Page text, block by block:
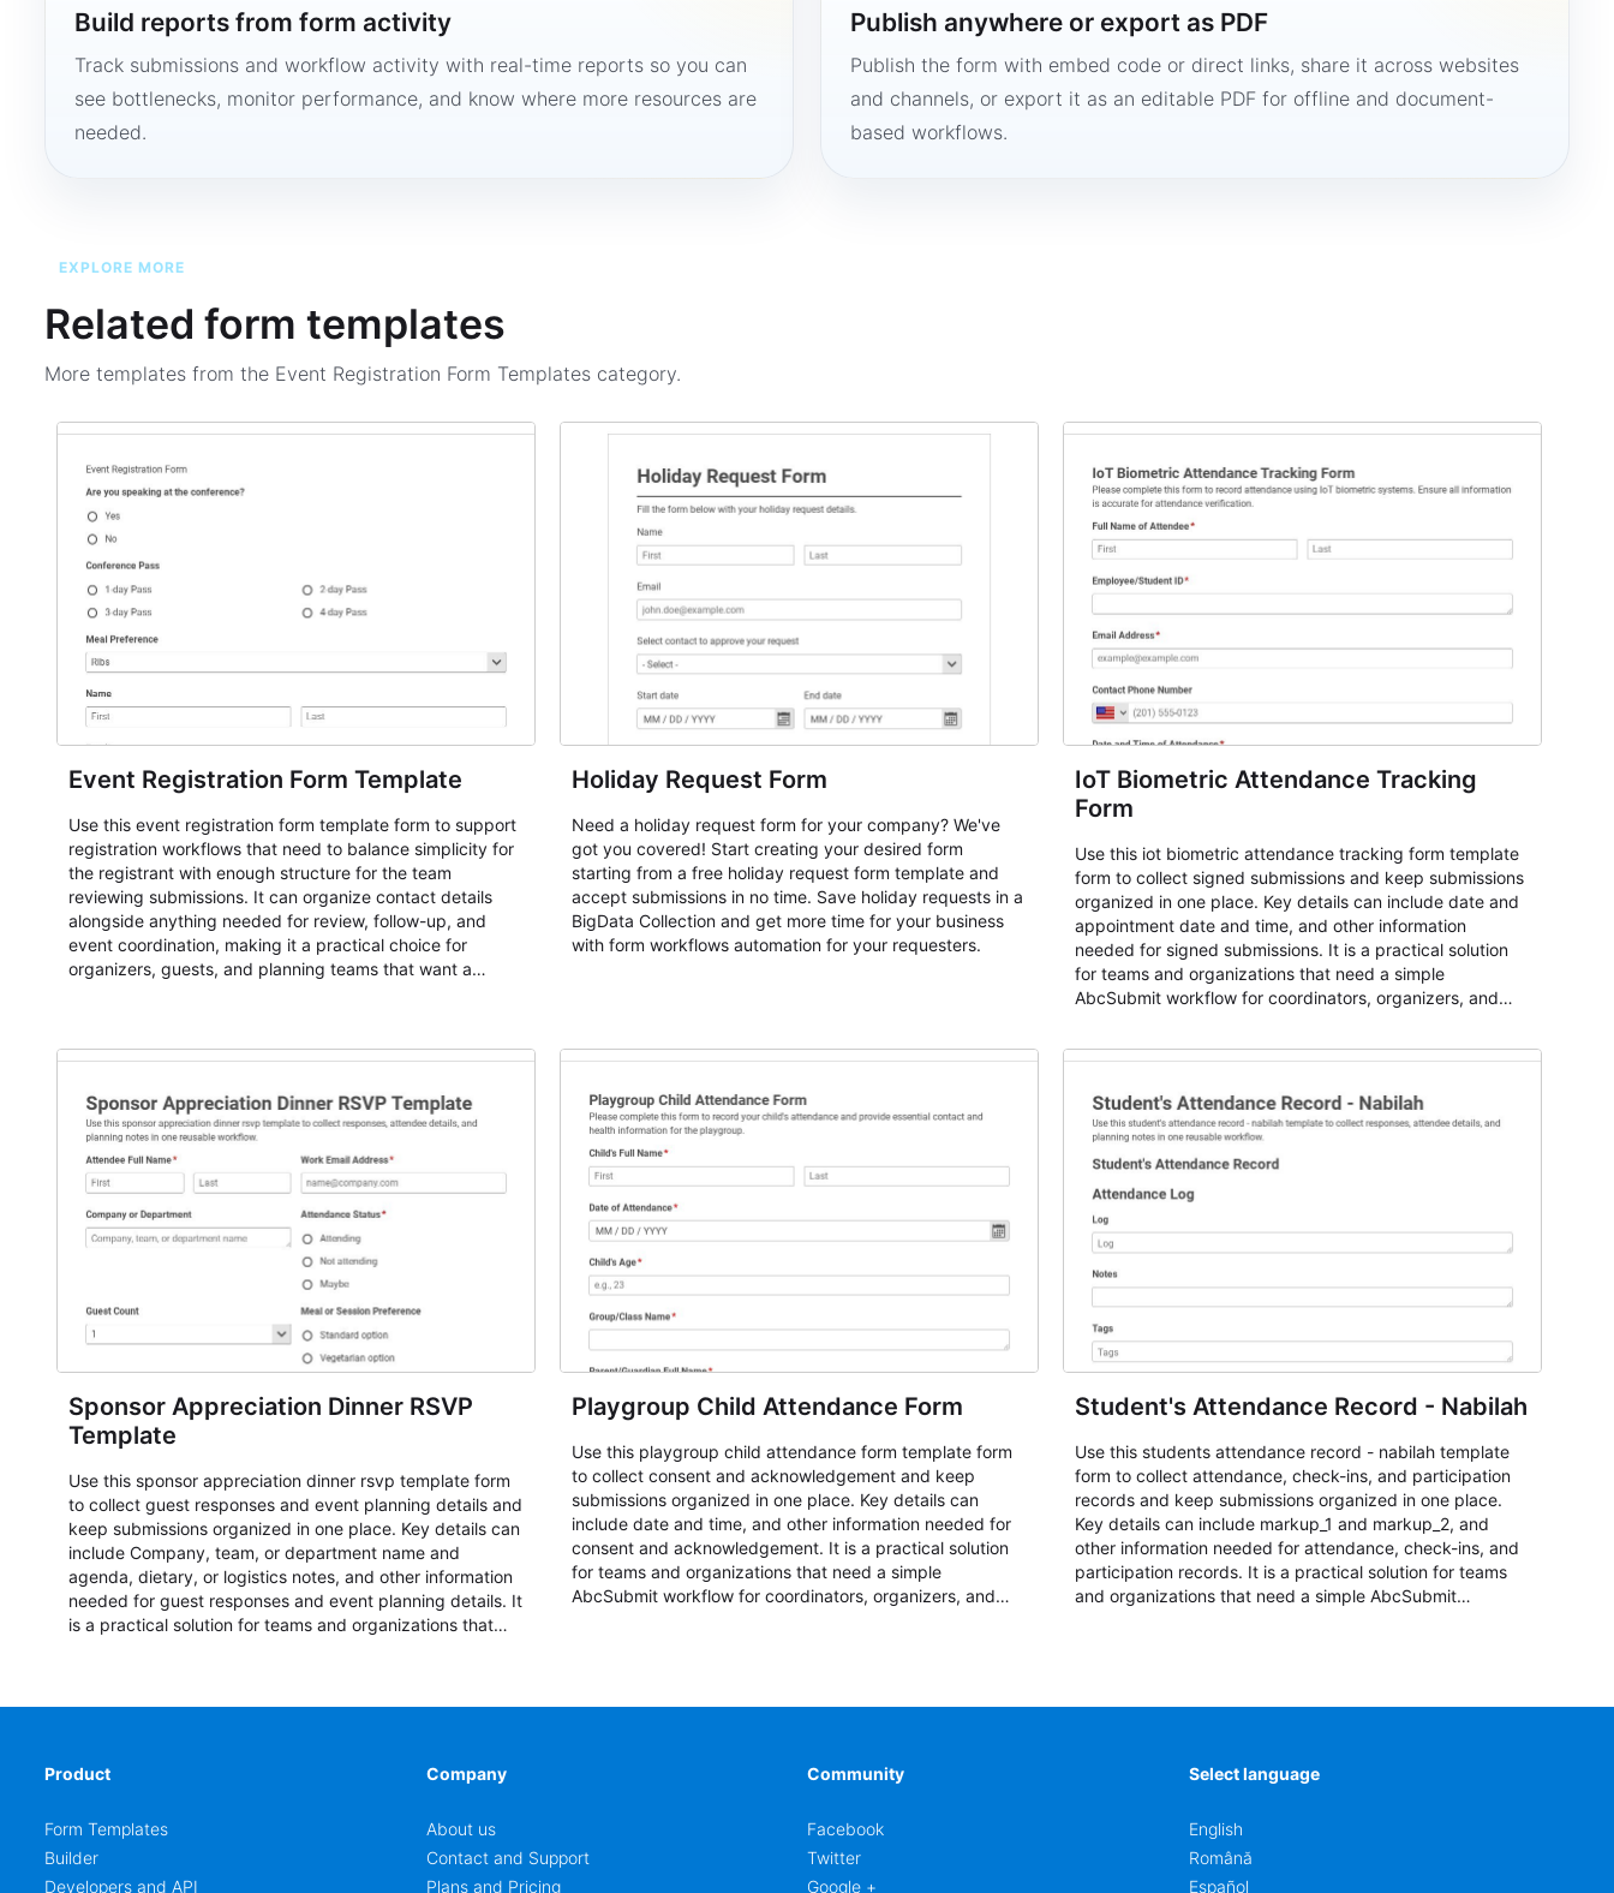
Build reports from form activity
Track submissions and workflow activity with real-time reports so you can
see bottlenecks, monitor performance, and know where more resources are
needed.
Publish anywhere or export as PDF
Publish the form with embed code or direct links, share it across websites
and channels, or export it as an editable PDF for offline and document-
based workflows.
EXPLORE MORE
Related form templates
More templates from the Event Registration Form Templates category.
Event Registration Form Template
Use this event registration form template form to support
registration workflows that need to balance simplicity for
the registrant with enough structure for the team
reviewing submissions. It can organize contact details
alongside anything needed for review, follow-up, and
event coordination, making it a practical choice for
organizers, guests, and planning teams that want a
student enrollment, volunteer registration, business event
responses standardized so organizers can evaluate
submissions, manage next steps, and maintain cleaner
registration records over time.
Holiday Request Form
Need a holiday request form for your company? We've
got you covered! Start creating your desired form
starting from a free holiday request form template and
accept submissions in no time. Save holiday requests in a
BigData Collection and get more time for your business
with form workflows automation for your requesters.
IoT Biometric Attendance Tracking
Form
Use this iot biometric attendance tracking form template
form to collect signed submissions and keep submissions
organized in one place. Key details can include date and
appointment date and time, and other information
needed for signed submissions. It is a practical solution
for teams and organizations that need a simple
AbcSubmit workflow for coordinators, organizers, and
Sponsor Appreciation Dinner RSVP
Template
Use this sponsor appreciation dinner rsvp template form
to collect guest responses and event planning details and
keep submissions organized in one place. Key details can
include Company, team, or department name and
agenda, dietary, or logistics notes, and other information
needed for guest responses and event planning details. It
is a practical solution for teams and organizations that
Playgroup Child Attendance Form
Use this playgroup child attendance form template form
to collect consent and acknowledgement and keep
submissions organized in one place. Key details can
include date and time, and other information needed for
consent and acknowledgement. It is a practical solution
for teams and organizations that need a simple
AbcSubmit workflow for coordinators, organizers, and
Student's Attendance Record - Nabilah
Use this students attendance record - nabilah template
form to collect attendance, check-ins, and participation
records and keep submissions organized in one place.
Key details can include markup_1 and markup_2, and
other information needed for attendance, check-ins, and
participation records. It is a practical solution for teams
and organizations that need a simple AbcSubmit
Product
Form Templates
Builder
Developers and API
Company
About us
Contact and Support
Plans and Pricing
Community
Facebook
Twitter
Google +
Select language
English
Română
Español